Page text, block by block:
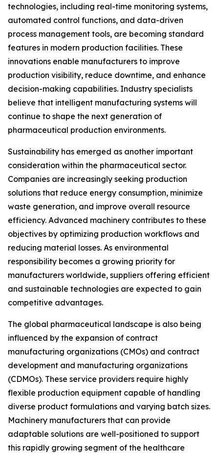
technologies, including real-time monitoring systems,
automated control functions, and data-driven
process management tools, are becoming standard
features in modern production facilities. These
innovations enable manufacturers to improve
production visibility, reduce downtime, and enhance
decision-making capabilities. Industry specialists
believe that intelligent manufacturing systems will
continue to shape the next generation of
pharmaceutical production environments.
Sustainability has emerged as another important
consideration within the pharmaceutical sector.
Companies are increasingly seeking production
solutions that reduce energy consumption, minimize
waste generation, and improve overall resource
efficiency. Advanced machinery contributes to these
objectives by optimizing production workflows and
reducing material losses. As environmental
responsibility becomes a growing priority for
manufacturers worldwide, suppliers offering efficient
and sustainable technologies are expected to gain
competitive advantages.
The global pharmaceutical landscape is also being
influenced by the expansion of contract
manufacturing organizations (CMOs) and contract
development and manufacturing organizations
(CDMOs). These service providers require highly
flexible production equipment capable of handling
diverse product formulations and varying batch sizes.
Machinery manufacturers that can provide
adaptable solutions are well-positioned to support
this rapidly growing segment of the healthcare